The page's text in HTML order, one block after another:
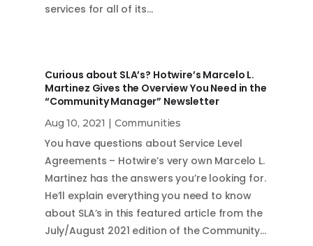
services for all of its…
Curious about SLA’s? Hotwire’s Marcelo L.
Martinez Gives the Overview You Need in the
“Community Manager” Newsletter
Aug 10, 2021 Communities
You have questions about Service Level
Agreements – Hotwire’s very own Marcelo L.
Martinez has the answers you’re looking for.
He’ll explain everything you need to know
about SLA’s in this featured article from the
July/August 2021 edition of the Community…